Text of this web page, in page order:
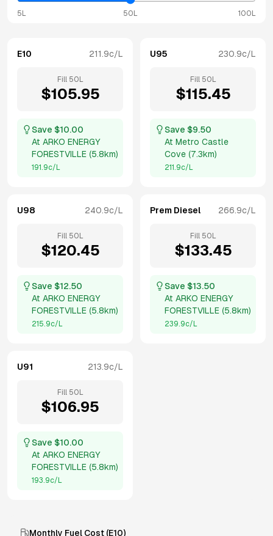
5L 50L 100L
E10 211.9c/L
Fill 50 L
$105.95
Save $10.00
At ARKO ENERGY
FORESTVILLE (5.8km)
191.9c/L
U95 230.9c/L
Fill 50 L
$115.45
Save $9.50
At Metro Castle
Cove (7.3km)
211.9c/L
U98 240.9c/L
Fill 50 L
$120.45
Save $12.50
At ARKO ENERGY
FORESTVILLE (5.8km)
215.9c/L
Prem Diesel 266.9c/L
Fill 50 L
$133.45
Save $13.50
At ARKO ENERGY
FORESTVILLE (5.8km)
239.9c/L
U91 213.9c/L
Fill 50 L
$106.95
Save $10.00
At ARKO ENERGY
FORESTVILLE (5.8km)
193.9c/L
Monthly Fuel Cost (E10)